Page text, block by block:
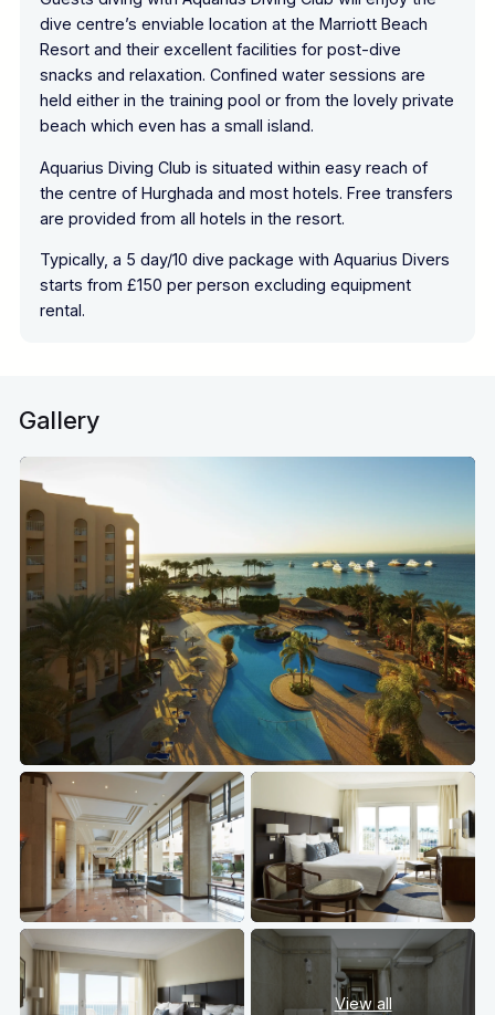
dive centre’s enviable location at the Marriott Beach
Resort and their excellent facilities for post-dive
snacks and relaxation. Confined water sessions are
held either in the training pool or from the lovely private
beach which even has a small island.
Aquarius Diving Club is situated within easy reach of
the centre of Hurghada and most hotels. Free transfers
are provided from all hotels in the resort.
Typically, a 5 day/10 dive package with Aquarius Divers
starts from £150 per person excluding equipment
rental.
Gallery
View all